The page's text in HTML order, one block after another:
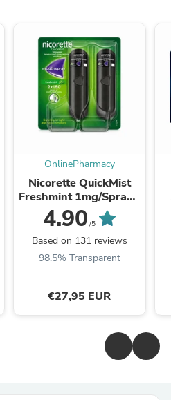
OnlinePharmacy
Nicorette QuickMist
Freshmint 1mg/Spray -
Double Pack
4.90 /5
Based on 131 reviews
98.5% Transparent
€27,95 EUR